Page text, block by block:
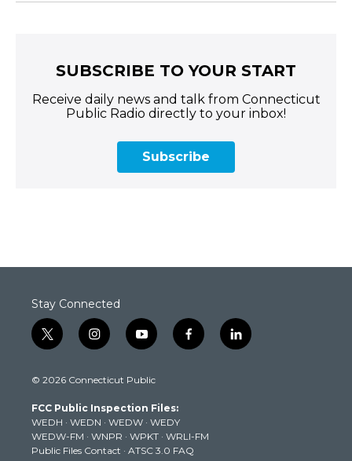
SUBSCRIBE TO YOUR START
Receive daily news and talk from Connecticut
Public Radio directly to your inbox!
Subscribe
Stay Connected
t
w
t
e
r
i
n
t
g
r
a
m
y
o
t
b
e
f
a
k
l
i
© 2026 Connecticut Public
FCC Public Inspection Files:
WEDH · WEDN · WEDW · WEDY
WEDW-FM · WNPR · WPKT · WRLI-FM
Public Files Contact · ATSC 3.0 FAQ